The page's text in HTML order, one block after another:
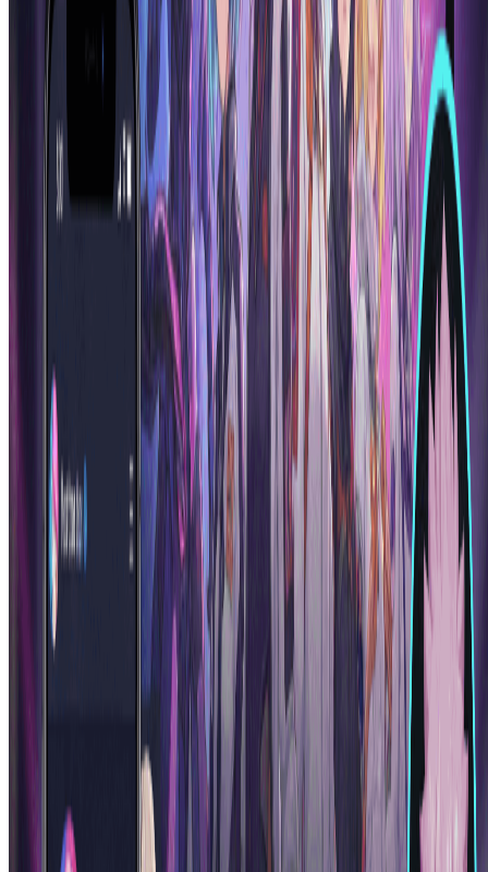
How long does it take for the AI anime generator to
create a character?
Our ai anime generator is incredibly fast! Most anime characters are
generated within 30-60 seconds. The anime generator ai processes
your description and creates detailed, high-quality anime artwork
almost instantly. This rapid generation speed makes our ai anime
generator perfect for quick inspiration, batch character creation, or
iterative design processes.
Create Your First AI Anime Character
More Tools
Explore more AI-powered image tools to enhance your creative